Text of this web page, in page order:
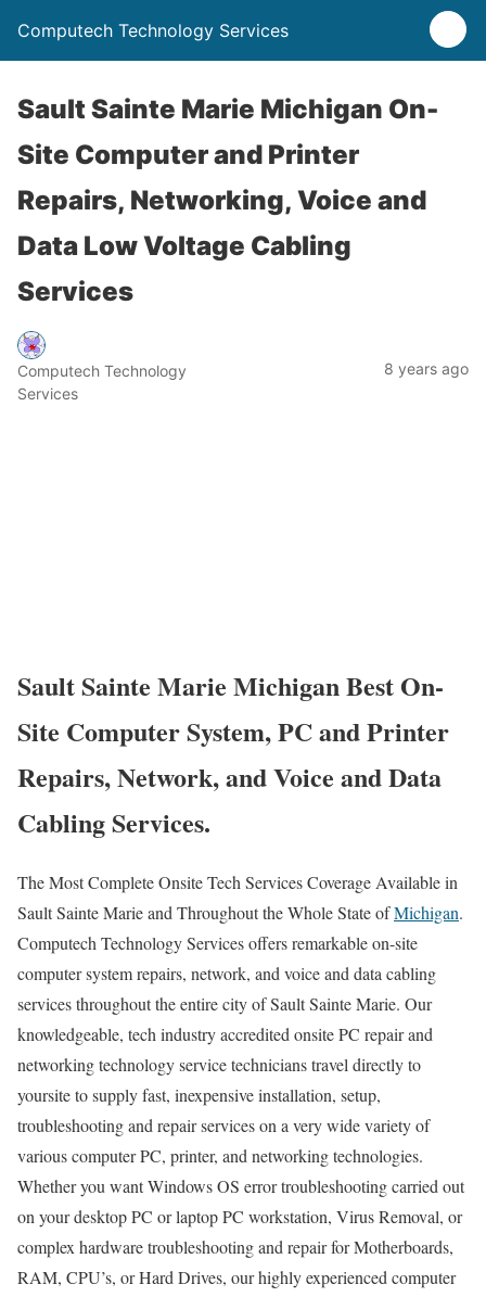
Computech Technology Services
Sault Sainte Marie Michigan On-
Site Computer and Printer
Repairs, Networking, Voice and
Data Low Voltage Cabling
Services
Computech Technology
Services
8 years ago
Sault Sainte Marie Michigan Best On-
Site Computer System, PC and Printer
Repairs, Network, and Voice and Data
Cabling Services.
The Most Complete Onsite Tech Services Coverage Available in
Sault Sainte Marie and Throughout the Whole State ofMichigan.
Computech Technology Services offers remarkable on-site
computer system repairs, network, and voice and data cabling
services throughout the entire city of Sault Sainte Marie. Our
knowledgeable, tech industry accredited onsite PC repair and
networking technology service technicians travel directly to
yoursite to supply fast, inexpensive installation, setup,
troubleshooting and repair services on a very wide variety of
various computer PC, printer, and networking technologies.
Whether you want Windows OS error troubleshooting carried out
on your desktop PC or laptop PC workstation, Virus Removal, or
complex hardware troubleshooting and repair for Motherboards,
RAM, CPU’s, or Hard Drives, our highly experienced computer